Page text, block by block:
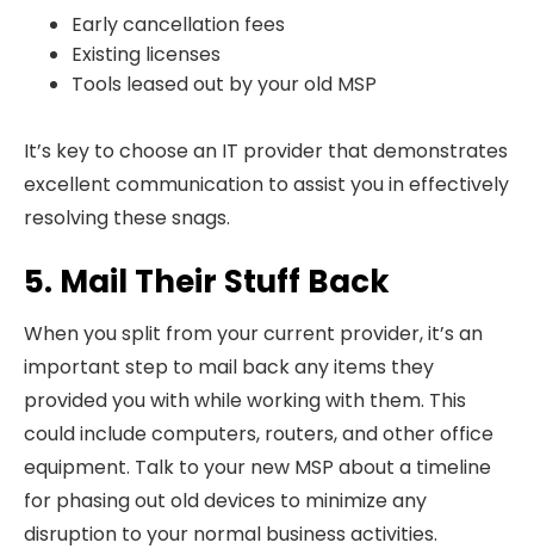
Early cancellation fees
Existing licenses
Tools leased out by your old MSP
It’s key to choose an IT provider that demonstrates
excellent communication to assist you in effectively
resolving these snags.
5. Mail Their Stuff Back
When you split from your current provider, it’s an
important step to mail back any items they
provided you with while working with them. This
could include computers, routers, and other office
equipment. Talk to your new MSP about a timeline
for phasing out old devices to minimize any
disruption to your normal business activities.